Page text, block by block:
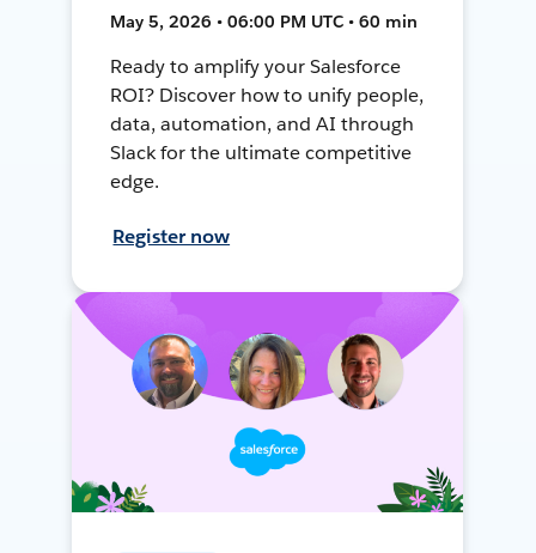
May 5, 2026 • 06:00 PM UTC • 60 min
Ready to amplify your Salesforce
ROI? Discover how to unify people,
data, automation, and AI through
Slack for the ultimate competitive
edge.
Register now